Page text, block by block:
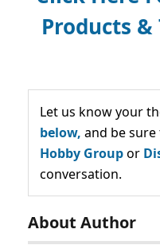
Products &
Let us know your
below, and be
Hobby Groupor
conversation.
About Author